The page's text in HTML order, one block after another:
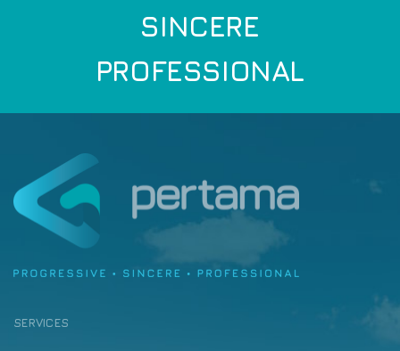
SINCERE
PROFESSIONAL
SERVICES